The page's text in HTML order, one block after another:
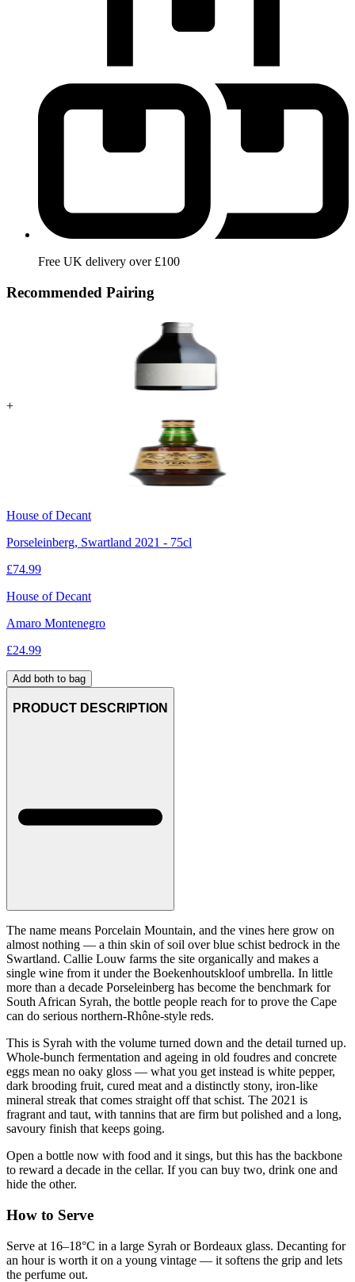
Free UK delivery over £100
Recommended Pairing
+
House of Decant
Porseleinberg, Swartland 2021 - 75cl
£74.99
House of Decant
Amaro Montenegro
£24.99
Add both to bag
PRODUCT DESCRIPTION
The name means Porcelain Mountain, and the vines here grow on
almost nothing — a thin skin of soil over blue schist bedrock in the
Swartland. Callie Louw farms the site organically and makes a
single wine from it under the Boekenhoutskloof umbrella. In little
more than a decade Porseleinberg has become the benchmark for
South African Syrah, the bottle people reach for to prove the Cape
can do serious northern-Rhône-style reds.
This is Syrah with the volume turned down and the detail turned up.
Whole-bunch fermentation and ageing in old foudres and concrete
eggs mean no oaky gloss — what you get instead is white pepper,
dark brooding fruit, cured meat and a distinctly stony, iron-like
mineral streak that comes straight off that schist. The 2021 is
fragrant and taut, with tannins that are firm but polished and a long,
savoury finish that keeps going.
Open a bottle now with food and it sings, but this has the backbone
to reward a decade in the cellar. If you can buy two, drink one and
hide the other.
How to Serve
Serve at 16–18°C in a large Syrah or Bordeaux glass. Decanting for
an hour is worth it on a young vintage — it softens the grip and lets
the perfume out.